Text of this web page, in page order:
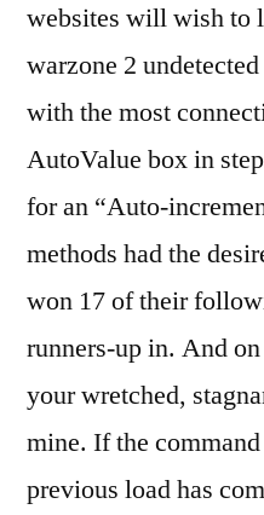
websites will wish to
warzone 2
with the most
AutoValue box in
for an “Auto-
methods had the
won 17 of their
runners-up in. And
your wretched,
mine. If the
previous load has